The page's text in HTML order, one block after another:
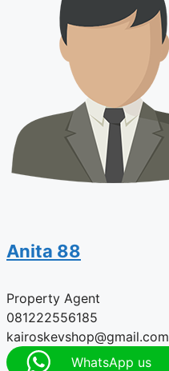
Anita 88
Property Agent
081222556185
kairoskevshop@gmail.com
WhatsApp us